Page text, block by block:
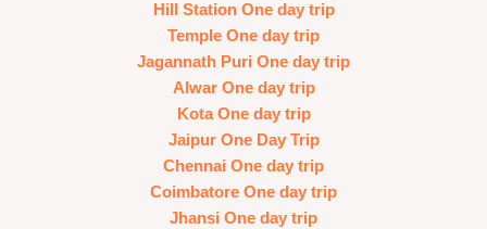
Hill Station One day trip
Temple One day trip
Jagannath Puri One day trip
Alwar One day trip
Kota One day trip
Jaipur One Day Trip
Chennai One day trip
Coimbatore One day trip
Jhansi One day trip